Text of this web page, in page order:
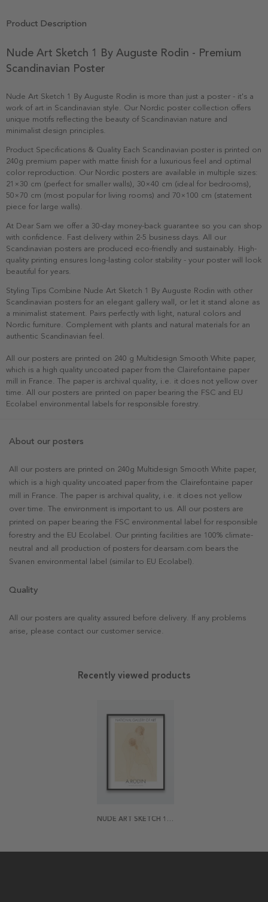
Product Description
Nude Art Sketch 1 By Auguste Rodin - Premium
Scandinavian Poster
Nude Art Sketch 1 By Auguste Rodin is more than just a poster - it's a
work of art in Scandinavian style. Our Nordic poster collection offers
unique motifs reflecting the beauty of Scandinavian nature and
minimalist design principles.
Product Specifications & Quality Each Scandinavian poster is printed on
240g premium paper with matte finish for a luxurious feel and optimal
color reproduction. Our Nordic posters are available in multiple sizes:
21×30 cm (perfect for smaller walls), 30×40 cm (ideal for bedrooms),
50×70 cm (most popular for living rooms) and 70×100 cm (statement
piece for large walls).
At Dear Sam we offer a 30-day money-back guarantee so you can shop
with confidence. Fast delivery within 2-5 business days. All our
Scandinavian posters are produced eco-friendly and sustainably. High-
quality printing ensures long-lasting color stability - your poster will look
beautiful for years.
Styling Tips Combine Nude Art Sketch 1 By Auguste Rodin with other
Scandinavian posters for an elegant gallery wall, or let it stand alone as
a minimalist statement. Pairs perfectly with light, natural colors and
Nordic furniture. Complement with plants and natural materials for an
authentic Scandinavian feel.
All our posters are printed on 240 g Multidesign Smooth White paper,
which is a high quality uncoated paper from the Clairefontaine paper
mill in France. The paper is archival quality, i.e. it does not yellow over
time. All our posters are printed on paper bearing the FSC and EU
Ecolabel environmental labels for responsible forestry.
About our posters
All our posters are printed on 240g Multidesign Smooth White paper,
which is a high quality uncoated paper from the Clairefontaine paper
mill in France. The paper is archival quality, i.e. it does not yellow
over time. The environment is important to us. All our posters are
printed on paper bearing the FSC environmental label for responsible
forestry and the EU Ecolabel. Our printing facilities are 100% climate-
neutral and all production of posters for dearsam.com bears the
Svanen environmental label (similar to EU Ecolabel).
Quality
All our posters are quality assured before delivery. If any problems
arise, please contact our customer service.
Recently viewed products
NUDE ART SKETCH 1 BY AUGUSTE RODIN POSTER